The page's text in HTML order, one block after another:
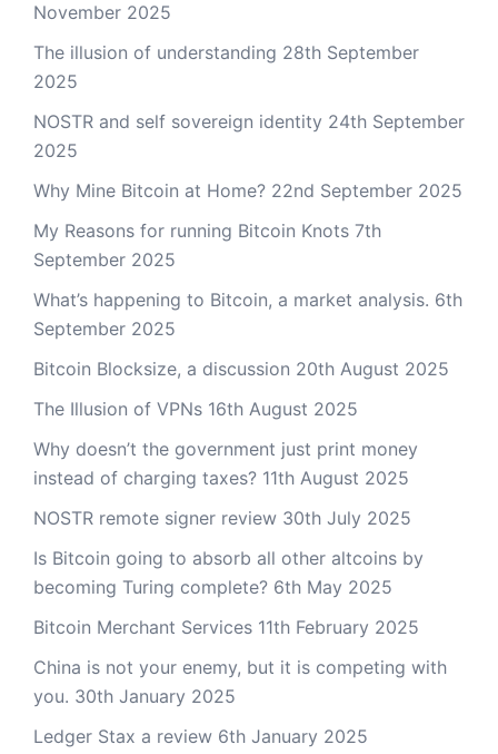
November 2025
The illusion of understanding 28th September
2025
NOSTR and self sovereign identity 24th September
2025
Why Mine Bitcoin at Home? 22nd September 2025
My Reasons for running Bitcoin Knots 7th
September 2025
What’s happening to Bitcoin, a market analysis. 6th
September 2025
Bitcoin Blocksize, a discussion 20th August 2025
The Illusion of VPNs 16th August 2025
Why doesn’t the government just print money
instead of charging taxes? 11th August 2025
NOSTR remote signer review 30th July 2025
Is Bitcoin going to absorb all other altcoins by
becoming Turing complete? 6th May 2025
Bitcoin Merchant Services 11th February 2025
China is not your enemy, but it is competing with
you. 30th January 2025
Ledger Stax a review 6th January 2025